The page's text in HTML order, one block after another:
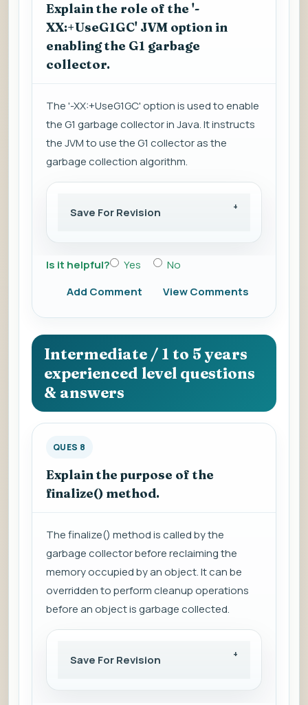
Explain the role of the '-
XX:+UseG1GC' JVM option in
enabling the G1 garbage
collector.
The '-XX:+UseG1GC' option is used to enable
the G1 garbage collector in Java. It instructs
the JVM to use the G1 collector as the
garbage collection algorithm.
Save For Revision
Is it helpful? Yes
No
Add Comment
View Comments
Intermediate / 1 to 5 years
experienced level questions
& answers
QUES 8
Explain the purpose of the
finalize() method.
The finalize() method is called by the
garbage collector before reclaiming the
memory occupied by an object. It can be
overridden to perform cleanup operations
before an object is garbage collected.
Save For Revision